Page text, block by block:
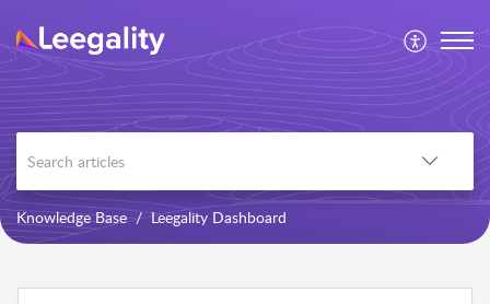
Knowledge Base Leegality Dashboard